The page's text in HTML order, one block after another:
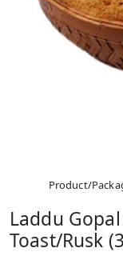
Product/
Laddu
Toast/Rusk